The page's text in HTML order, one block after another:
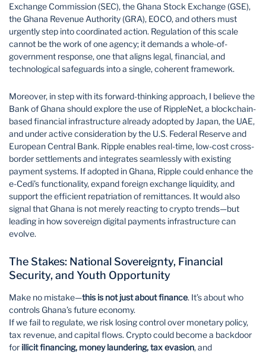
Exchange Commission (SEC), the Ghana Stock Exchange (GSE),
the Ghana Revenue Authority (GRA), EOCO, and others must
urgently step into coordinated action. Regulation of this scale
cannot be the work of one agency; it demands a whole-of-
government response, one that aligns legal, financial, and
technological safeguards into a single, coherent framework.
Moreover, in step with its forward-thinking approach, I believe the
Bank of Ghana should explore the use of RippleNet, a blockchain-
based financial infrastructure already adopted by Japan, the UAE,
and under active consideration by the U.S. Federal Reserve and
European Central Bank. Ripple enables real-time, low-cost cross-
border settlements and integrates seamlessly with existing
payment systems. If adopted in Ghana, Ripple could enhance the
e-Cedi’s functionality, expand foreign exchange liquidity, and
support the efficient repatriation of remittances. It would also
signal that Ghana is not merely reacting to crypto trends—but
leading in how sovereign digital payments infrastructure can
evolve.
The Stakes: National Sovereignty, Financial
Security, and Youth Opportunity
Make no mistake—this is not just about finance. It’s about who
controls Ghana’s future economy.
If we fail to regulate, we risk losing control over monetary policy,
tax revenue, and capital flows. Crypto could become a backdoor
for illicit financing, money laundering, tax evasion, and